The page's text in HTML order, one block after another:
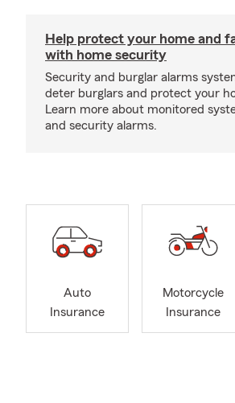
Help protect your home and
with home security
Security and burglar alarms
deter burglars and protect your
Learn more about monitored
and security alarms.
Auto
Insurance
Motorcycle
Insurance